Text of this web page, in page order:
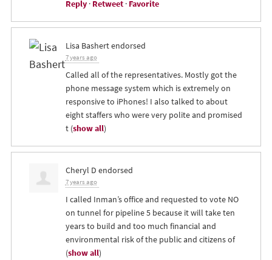
Reply· Retweet· Favorite
Lisa Bashertendorsed
7 years ago
Called all of the representatives. Mostly got the
phone message system which is extremely on
responsive to iPhones! I also talked to about
eight staffers who were very polite and promised
t(show all)
Cheryl D endorsed
7 years ago
I called Inman’s office and requested to vote NO
on tunnel for pipeline 5 because it will take ten
years to build and too much financial and
environmental risk of the public and citizens of
(show all)